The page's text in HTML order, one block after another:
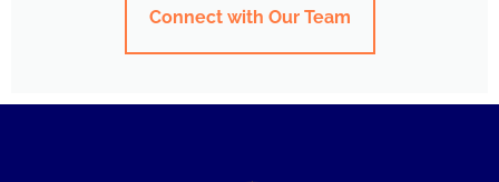
Connect with Our Team